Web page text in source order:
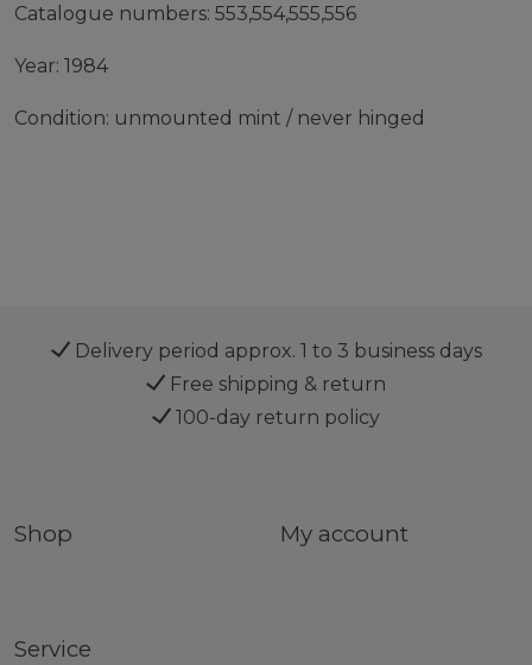
Catalogue numbers: 553,554,555,556
Year: 1984
Condition: unmounted mint / never hinged
Delivery period approx. 1 to 3 business days
Free shipping & return
100-day return policy
Shop My account
Service